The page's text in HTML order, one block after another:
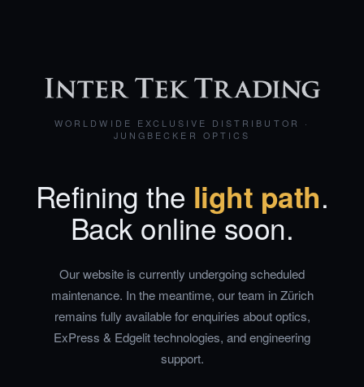
WORLDWIDE EXCLUSIVE DISTRIBUTOR ·
JUNGBECKER OPTICS
Refining the light path.
Back online soon.
Our website is currently undergoing scheduled
maintenance. In the meantime, our team in Zürich
remains fully available for enquiries about optics,
ExPress & Edgelit technologies, and engineering
support.